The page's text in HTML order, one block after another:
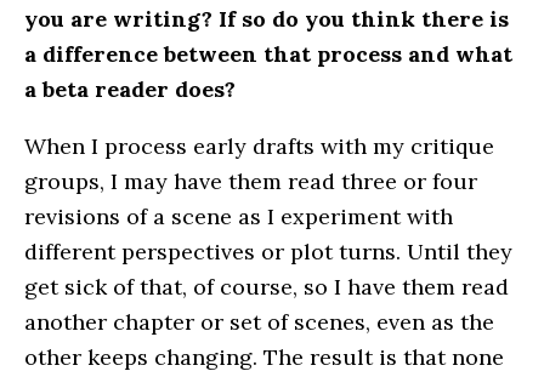
you are writing? If so do you think there is
a difference between that process and what
a beta reader does?
When I process early drafts with my critique
groups, I may have them read three or four
revisions of a scene as I experiment with
different perspectives or plot turns. Until they
get sick of that, of course, so I have them read
another chapter or set of scenes, even as the
other keeps changing. The result is that none